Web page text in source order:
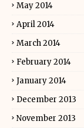
May 2014
April 2014
March 2014
February 2014
January 2014
December 2013
November 2013